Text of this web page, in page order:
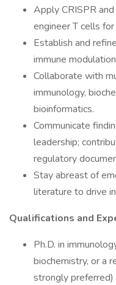
Apply CRISPR
engineer T cells
Establish and
immune
Collaborate with
immunology,
bioinformatics.
Communicate
leadership;
regulatory
Stay abreast of
literature to drive
Qualifications and
Ph.D. in
biochemistry, or a
strongly